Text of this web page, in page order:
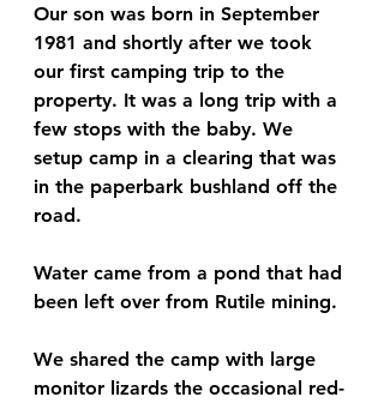
Our son was born in September
1981 and shortly after we took
our first camping trip to the
property. It was a long trip with a
few stops with the baby. We
setup camp in a clearing that was
in the paperbark bushland off the
road.
Water came from a pond that had
been left over from Rutile mining.
We shared the camp with large
monitor lizards the occasional red-